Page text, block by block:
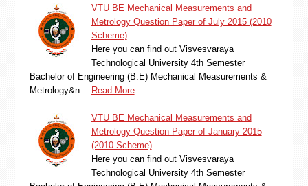
VTU BE Mechanical Measurements and
Metrology Question Paper of July 2015 (2010
Scheme)
Here you can find out Visvesvaraya
Technological University 4th Semester
Bachelor of Engineering (B.E) Mechanical Measurements &
Metrology&n…
Read More
VTU BE Mechanical Measurements and
Metrology Question Paper of January 2015
(2010 Scheme)
Here you can find out Visvesvaraya
Technological University 4th Semester